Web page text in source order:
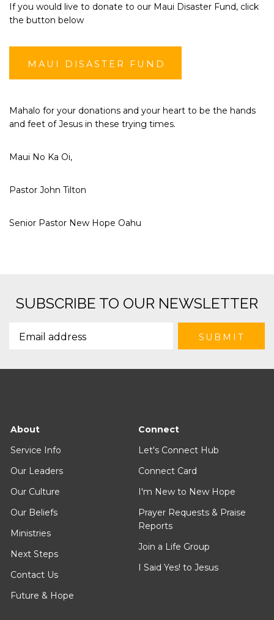
If you would live to donate to our Maui Disaster Fund, click
the button below
MAUI DISASTER FUND
Mahalo for your donations and your heart to be the hands
and feet of Jesus in these trying times.
Maui No Ka Oi,
Pastor John Tilton
Senior Pastor New Hope Oahu
SUBSCRIBE TO OUR NEWSLETTER
About
Service Info
Our Leaders
Our Culture
Our Beliefs
Ministries
Next Steps
Contact Us
Future & Hope
Connect
Let's Connect Hub
Connect Card
I'm New to New Hope
Prayer Requests & Praise
Reports
Join a Life Group
I Said Yes! to Jesus